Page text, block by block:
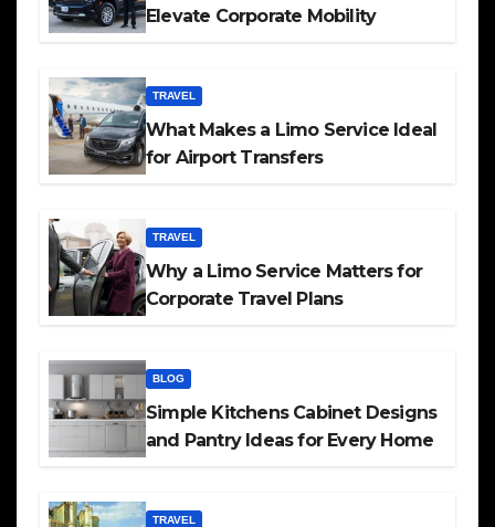
Elevate Corporate Mobility
TRAVEL
What Makes a Limo Service Ideal
for Airport Transfers
TRAVEL
Why a Limo Service Matters for
Corporate Travel Plans
BLOG
Simple Kitchens Cabinet Designs
and Pantry Ideas for Every Home
TRAVEL